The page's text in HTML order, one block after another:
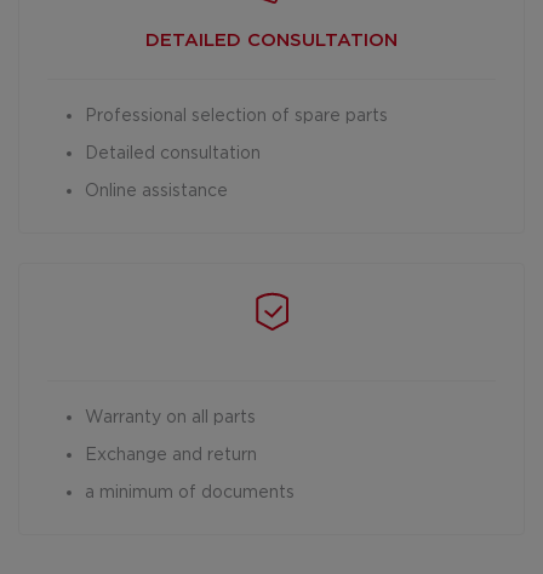
DETAILED CONSULTATION
Professional selection of spare parts
Detailed consultation
Online assistance
Warranty on all parts
Exchange and return
a minimum of documents